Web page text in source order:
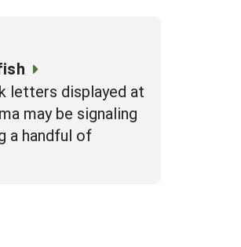
letters displayed at
may be signaling
a handful of